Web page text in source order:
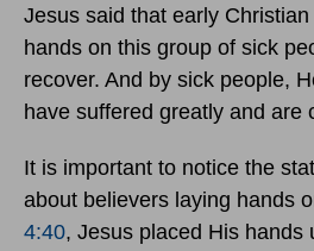
Jesus said that early
hands on this group of sick
recover. And by sick people,
have suffered greatly and are
It is important to notice the
about believers laying hands
4:40, Jesus placed His hands